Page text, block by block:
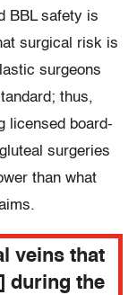
BBL safety is
surgical risk is
surgeons
thus,
licensed board-
surgeries
than what
veins that
during the